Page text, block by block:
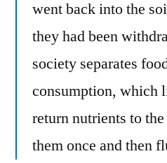
went back into the
they had been
society separates
consumption, which
return nutrients to
them once and then